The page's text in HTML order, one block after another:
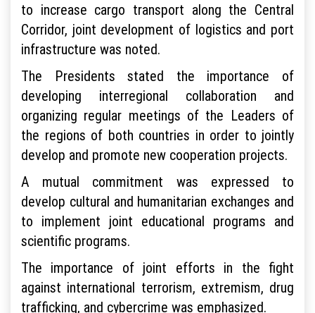
to increase cargo transport along the Central
Corridor, joint development of logistics and port
infrastructure was noted.
The Presidents stated the importance of
developing interregional collaboration and
organizing regular meetings of the Leaders of
the regions of both countries in order to jointly
develop and promote new cooperation projects.
A mutual commitment was expressed to
develop cultural and humanitarian exchanges and
to implement joint educational programs and
scientific programs.
The importance of joint efforts in the fight
against international terrorism, extremism, drug
trafficking, and cybercrime was emphasized.